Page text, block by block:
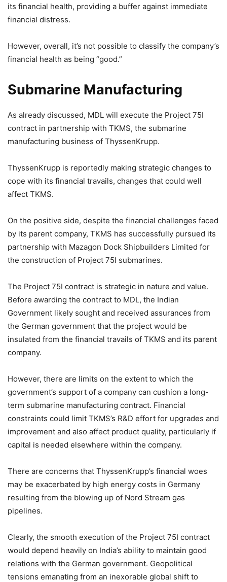
its financial health, providing a buffer against immediate
financial distress.
However, overall, it’s not possible to classify the company’s
financial health as being “good.”
Submarine Manufacturing
As already discussed, MDL will execute the Project 75I
contract in partnership with TKMS, the submarine
manufacturing business of ThyssenKrupp.
ThyssenKrupp is reportedly making strategic changes to
cope with its financial travails, changes that could well
affect TKMS.
On the positive side, despite the financial challenges faced
by its parent company, TKMS has successfully pursued its
partnership with Mazagon Dock Shipbuilders Limited for
the construction of Project 75I submarines.
The Project 75I contract is strategic in nature and value.
Before awarding the contract to MDL, the Indian
Government likely sought and received assurances from
the German government that the project would be
insulated from the financial travails of TKMS and its parent
company.
However, there are limits on the extent to which the
government’s support of a company can cushion a long-
term submarine manufacturing contract. Financial
constraints could limit TKMS’s R&D effort for upgrades and
improvement and also affect product quality, particularly if
capital is needed elsewhere within the company.
There are concerns that ThyssenKrupp’s financial woes
may be exacerbated by high energy costs in Germany
resulting from the blowing up of Nord Stream gas
pipelines.
Clearly, the smooth execution of the Project 75I contract
would depend heavily on India’s ability to maintain good
relations with the German government. Geopolitical
tensions emanating from an inexorable global shift to